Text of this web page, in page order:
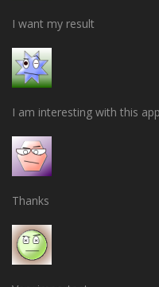
I want my result
I am interesting with this app
Thanks